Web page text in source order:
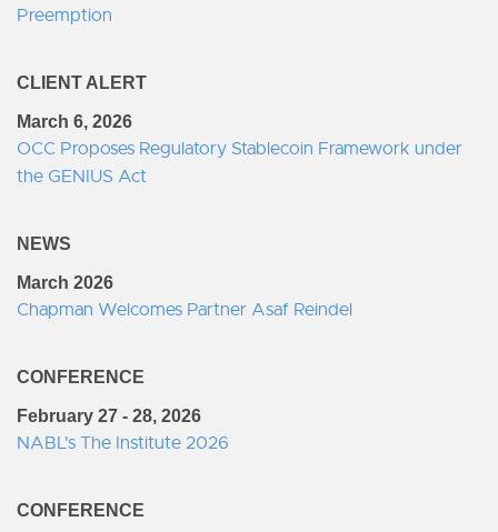
Preemption
CLIENT ALERT
March 6, 2026
OCC Proposes Regulatory Stablecoin Framework under
the GENIUS Act
NEWS
March 2026
Chapman Welcomes Partner Asaf Reindel
CONFERENCE
February 27 - 28, 2026
NABL's The Institute 2026
CONFERENCE